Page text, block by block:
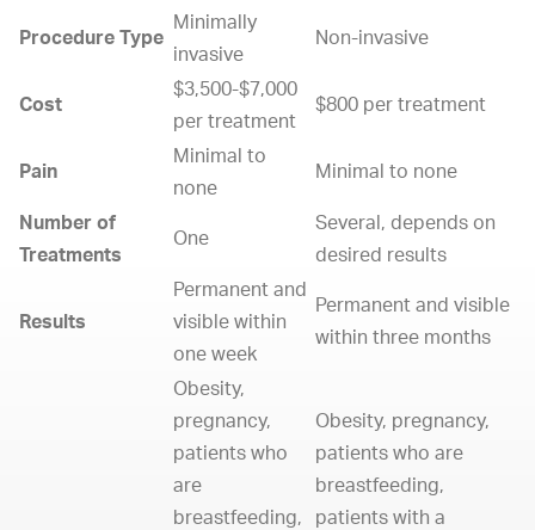
Procedure Type
Minimally
invasive
Non-invasive
Cost
$3,500-$7,000
per treatment
$800 per treatment
Pain
Minimal to
none
Minimal to none
Number of
Treatments
One
Several, depends on
desired results
Results
Permanent and
visible within
one week
Permanent and visible
within three months
Obesity,
pregnancy,
patients who
are
breastfeeding,
Obesity, pregnancy,
patients who are
breastfeeding,
patients with a